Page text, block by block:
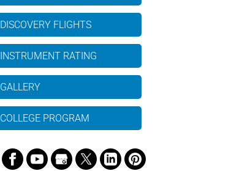
DISCOVERY FLIGHTS
INSTRUMENT RATING
GALLERY
COLLEGE PROGRAM